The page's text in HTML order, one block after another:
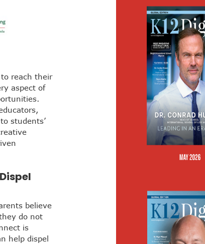
reach their
aspect of
students’
believe
do not
is
help dispel